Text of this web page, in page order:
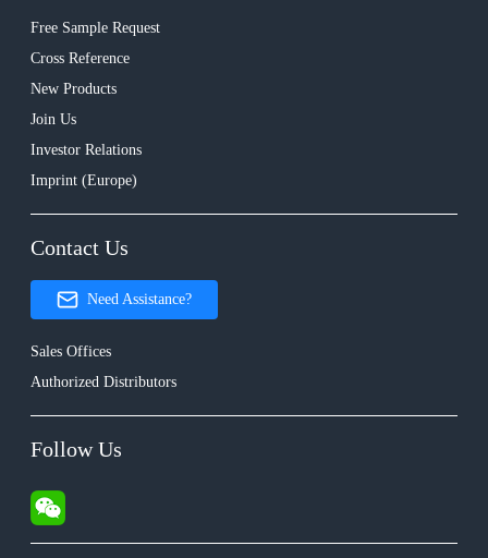
Free Sample Request
Cross Reference
New Products
Join Us
Investor Relations
Imprint (Europe)
Contact Us
Need Assistance?
Sales Offices
Authorized Distributors
Follow Us